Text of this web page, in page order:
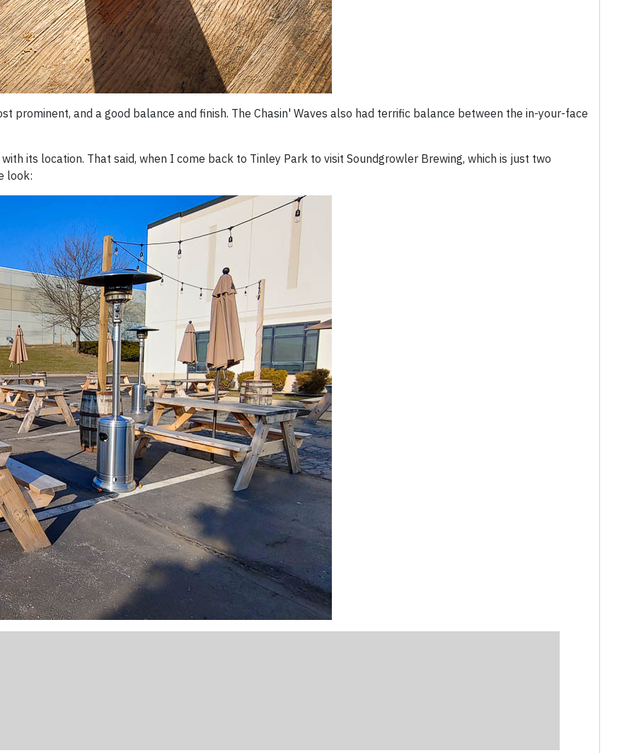
prominent, and a good balance and finish. The Chasin' Waves also had terrific balance between the in-your-face
its location. That said, when I come back to Tinley Park to visit Soundgrowler Brewing, which is just two
look: